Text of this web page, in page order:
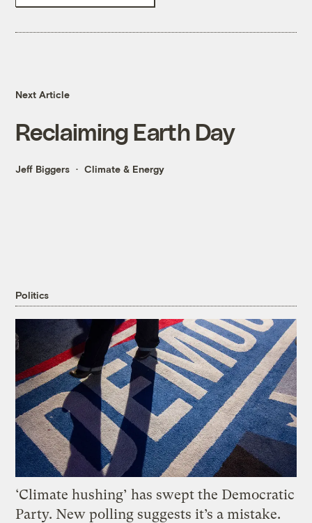
Next Article
Reclaiming Earth Day
Jeff Biggers Climate & Energy
Politics
‘Climate hushing’ has swept the Democratic
Party. New polling suggests it’s a mistake.